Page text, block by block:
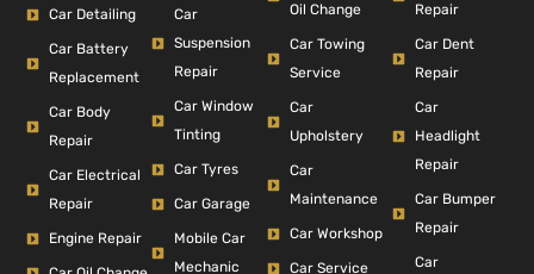
Car Detailing
Car Battery
Replacement
Car Body
Repair
Car Electrical
Repair
Engine Repair
Car
Suspension
Repair
Car Window
Tinting
Car Tyres
Car Garage
Mobile Car
Mechanic
Oil Change
Car Towing
Service
Car
Upholstery
Car
Maintenance
Car Workshop
Car Service
Repair
Car Dent
Repair
Car
Headlight
Repair
Car Bumper
Repair
Car